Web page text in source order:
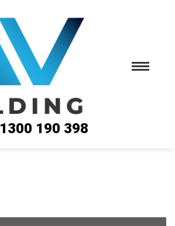
1300 190 398